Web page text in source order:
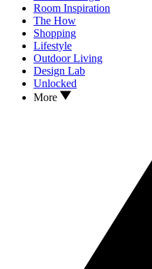
Room Inspiration
The How
Shopping
Lifestyle
Outdoor Living
Design Lab
Unlocked
More